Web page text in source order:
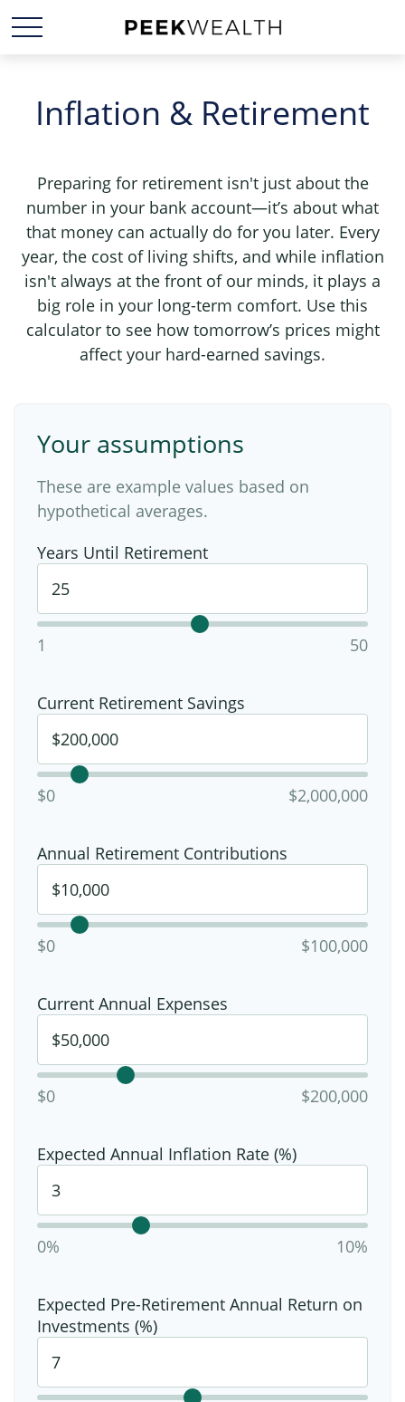
Inflation & Retirement
Preparing for retirement isn't just about the
number in your bank account—it’s about what
that money can actually do for you later. Every
year, the cost of living shifts, and while inflation
isn't always at the front of our minds, it plays a
big role in your long-term comfort. Use this
calculator to see how tomorrow’s prices might
affect your hard-earned savings.
Your assumptions
These are example values based on
hypothetical averages.
Years Until Retirement
1 50
Current Retirement Savings
$0 $2,000,000
Annual Retirement Contributions
$0 $100,000
Current Annual Expenses
$0 $200,000
Expected Annual Inflation Rate (%)
0% 10%
Expected Pre-Retirement Annual Return on
Investments (%)